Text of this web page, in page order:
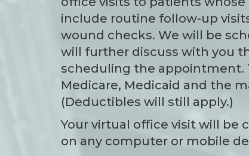
include routine follow-up
wound checks. We will be
will further discuss with you
scheduling the appointment.
Medicare, Medicaid and the
(Deductibles will still apply.)
Your virtual office visit will be
on any computer or mobile